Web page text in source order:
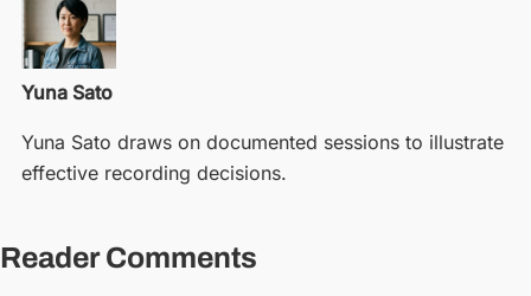
Yuna Sato
Yuna Sato draws on documented sessions to illustrate
effective recording decisions.
Reader Comments